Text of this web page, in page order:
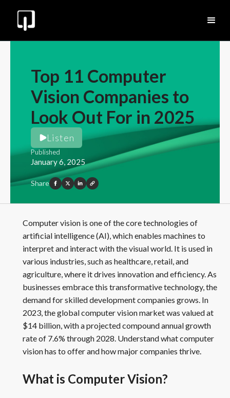
Top 11 Computer
Vision Companies to
Look Out For in 2025
Listen
Published
January 6, 2025
Share
Computer vision is one of the core technologies of
artificial intelligence (AI), which enables machines to
interpret and interact with the visual world. It is used in
various industries, such as healthcare, retail, and
agriculture, where it drives innovation and efficiency. As
businesses embrace this transformative technology, the
demand for skilled development companies grows. In
2023, the global computer vision market was valued at
$14 billion, with a projected compound annual growth
rate of 7.6% through 2028. Understand what computer
vision has to offer and how major companies thrive.
What is Computer Vision?